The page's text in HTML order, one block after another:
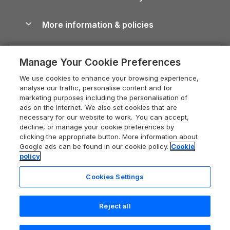
Devon Holiday Cottages
Whitby Holiday Cottages
Holiday Cottages in the Cotswolds
Heart of England Cottage Holidays
Holiday Cottages in Cumbria
Dorset Holiday Cottages
Somerset Holiday Cottages
Holiday Cottages East Anglia
New Forest Cottage Holidays
Dog-Friendly Cottages
Dog-Friendly Log Cabins
Holiday Cottages with Pools
Last Minute Holidays
Lodges with Hot Tubs
Log Cabin Holidays
Luxury Cottages
Self-Catering Accommodation
Devon Guide
Dorset Guide
Edinburgh Guide
England Guide
Ireland Guide
Isle of Wight Guide
Lake District Guide
Llandudno Guide
Norfolk Guide
Careers
Press & media
What our customers say
More information & policies
Privacy policy
Cookie policy
Manage cookie preferences
Supply chain transparency
Booking conditions
Legal
Registration No: 04469189
VAT Registration No: 204 9794 88
One City Place, Chester, Cheshire, CH1 3BQ, United Kingdom
Manage Your Cookie Preferences
We use cookies to enhance your browsing experience,
analyse our traffic, personalise content and for
marketing purposes including the personalisation of
ads on the internet. We also set cookies that are
necessary for our website to work. You can accept,
decline, or manage your cookie preferences by
clicking the appropriate button. More information about
Google ads can be found in our cookie policy. Cookie
policy
Cookies Settings
Reject all